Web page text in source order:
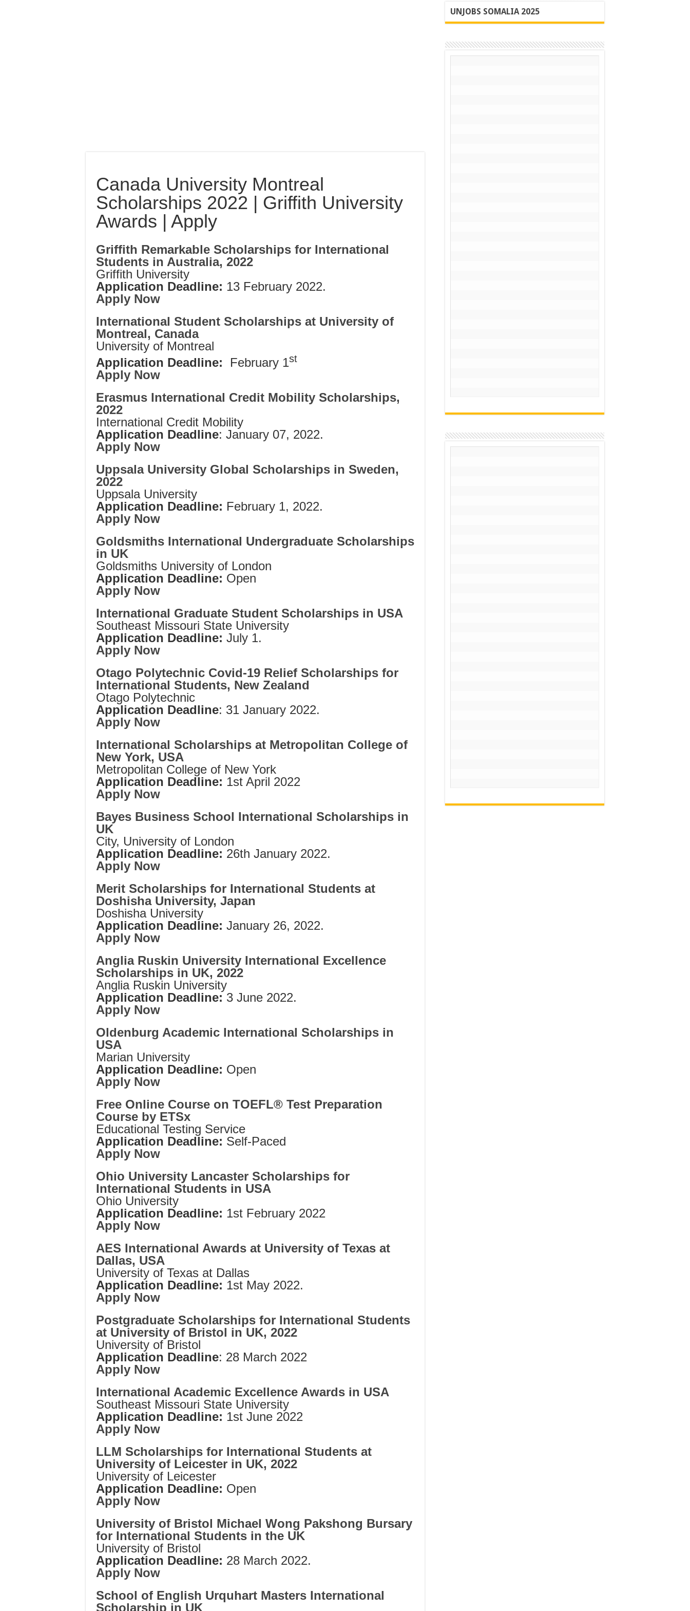
Canada University Montreal
Scholarships 2022 | Griffith University
Awards | Apply
Griffith Remarkable Scholarships for International
Students in Australia, 2022
Griffith University
Application Deadline: 13 February 2022.
Apply Now
International Student Scholarships at University of
Montreal, Canada
University of Montreal
Application Deadline: February 1st
Apply Now
Erasmus International Credit Mobility Scholarships,
2022
International Credit Mobility
Application Deadline: January 07, 2022.
Apply Now
Uppsala University Global Scholarships in Sweden,
2022
Uppsala University
Application Deadline: February 1, 2022.
Apply Now
Goldsmiths International Undergraduate Scholarships
in UK
Goldsmiths University of London
Application Deadline: Open
Apply Now
International Graduate Student Scholarships in USA
Southeast Missouri State University
Application Deadline: July 1.
Apply Now
Otago Polytechnic Covid-19 Relief Scholarships for
International Students, New Zealand
Otago Polytechnic
Application Deadline: 31 January 2022.
Apply Now
International Scholarships at Metropolitan College of
New York, USA
Metropolitan College of New York
Application Deadline: 1st April 2022
Apply Now
Bayes Business School International Scholarships in
UK
City, University of London
Application Deadline: 26th January 2022.
Apply Now
Merit Scholarships for International Students at
Doshisha University, Japan
Doshisha University
Application Deadline: January 26, 2022.
Apply Now
Anglia Ruskin University International Excellence
Scholarships in UK, 2022
Anglia Ruskin University
Application Deadline: 3 June 2022.
Apply Now
Oldenburg Academic International Scholarships in
USA
Marian University
Application Deadline: Open
Apply Now
Free Online Course on TOEFL® Test Preparation
Course by ETSx
Educational Testing Service
Application Deadline: Self-Paced
Apply Now
Ohio University Lancaster Scholarships for
International Students in USA
Ohio University
Application Deadline: 1st February 2022
Apply Now
AES International Awards at University of Texas at
Dallas, USA
University of Texas at Dallas
Application Deadline: 1st May 2022.
Apply Now
Postgraduate Scholarships for International Students
at University of Bristol in UK, 2022
University of Bristol
Application Deadline: 28 March 2022
Apply Now
International Academic Excellence Awards in USA
Southeast Missouri State University
Application Deadline: 1st June 2022
Apply Now
LLM Scholarships for International Students at
University of Leicester in UK, 2022
University of Leicester
Application Deadline: Open
Apply Now
University of Bristol Michael Wong Pakshong Bursary
for International Students in the UK
University of Bristol
Application Deadline: 28 March 2022.
Apply Now
School of English Urquhart Masters International
Scholarship in UK
UNJOBS SOMALIA 2025